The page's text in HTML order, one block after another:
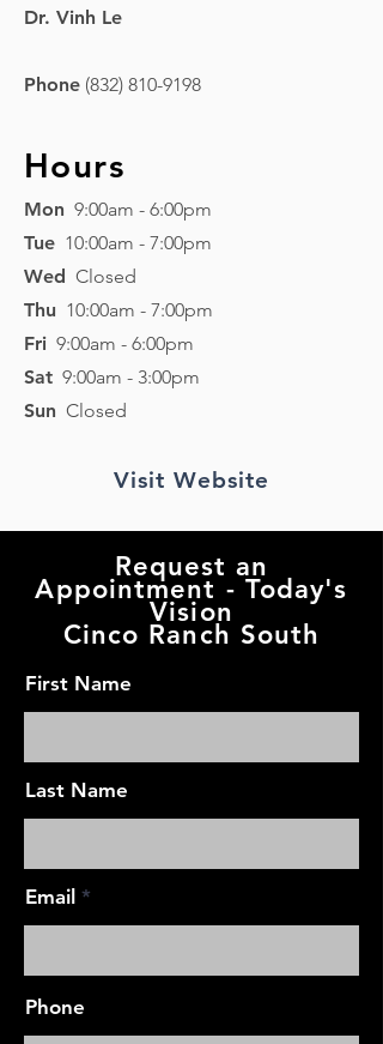
Dr. Vinh Le
Phone (832) 810-9198
Hours
Mon 9:00am - 6:00pm
Tue 10:00am - 7:00pm
Wed Closed
Thu 10:00am - 7:00pm
Fri 9:00am - 6:00pm
Sat 9:00am - 3:00pm
Sun Closed
Visit Website
Request an
Appointment - Today's
Vision
Cinco Ranch South
First Name
Last Name
Email
Phone